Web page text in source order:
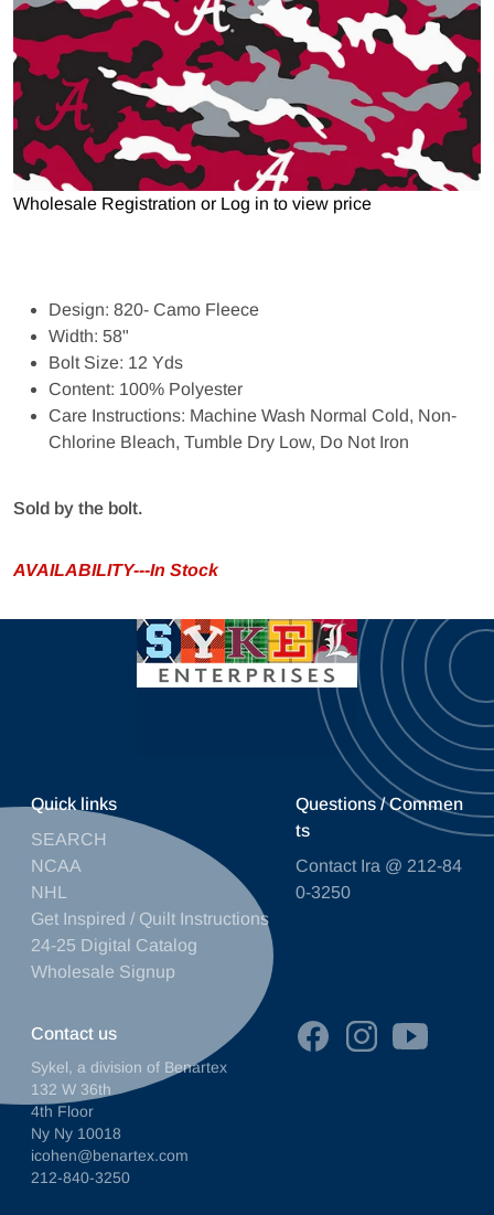
Wholesale Registration or Log in to view price
Design: 820- Camo Fleece
Width: 58"
Bolt Size: 12 Yds
Content: 100% Polyester
Care Instructions: Machine Wash Normal Cold, Non-
Chlorine Bleach, Tumble Dry Low, Do Not Iron
Sold by the bolt.
AVAILABILITY---In Stock
Contact us
Sykel, a division of Benartex
132 W 36th
4th Floor
Ny Ny 10018
icohen@benartex.com
212-840-3250
Quick links
SEARCH
NCAA
NHL
Get Inspired / Quilt Instructions
24-25 Digital Catalog
Wholesale Signup
Questions / Commen
ts
Contact Ira @ 212-84
0-3250